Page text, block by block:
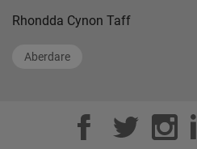
Rhondda Cynon Taff
Aberdare